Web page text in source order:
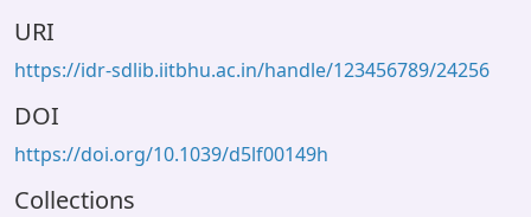
URI
https://idr-sdlib.iitbhu.ac.in/handle/123456789/24256
DOI
https://doi.org/10.1039/d5lf00149h
Collections